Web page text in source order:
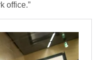
office.”